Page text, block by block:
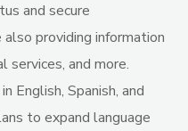
and secure
providing information
services, and more.
English, Spanish, and
to expand language